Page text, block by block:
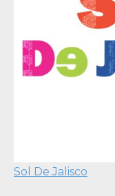
Sol De Jalisco